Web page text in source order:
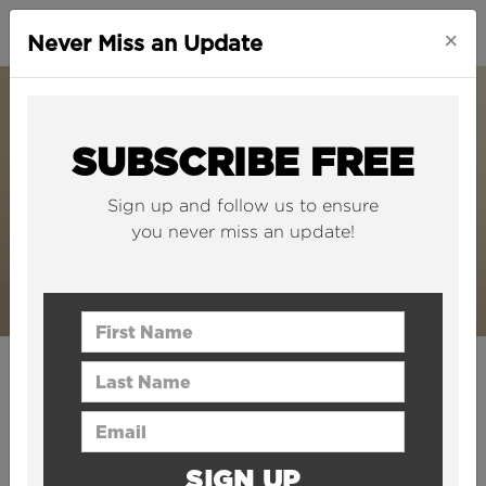
PRESS RELEASE | 28 July 2020
The B1M becomes the first
construction YouTube
Never Miss an Update ×
SUBSCRIBE FREE
Sign up and follow us to ensure
you never miss an update!
First Name
Last Name
Email Address